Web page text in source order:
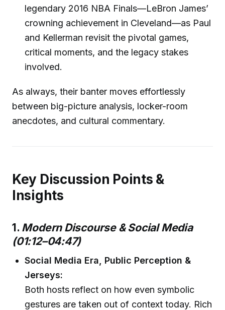
legendary 2016 NBA Finals—LeBron James’
crowning achievement in Cleveland—as Paul
and Kellerman revisit the pivotal games,
critical moments, and the legacy stakes
involved.
As always, their banter moves effortlessly
between big-picture analysis, locker-room
anecdotes, and cultural commentary.
Key Discussion Points &
Insights
1. Modern Discourse & Social Media
(01:12–04:47)
Social Media Era, Public Perception &
Jerseys:
Both hosts reflect on how even symbolic
gestures are taken out of context today. Rich